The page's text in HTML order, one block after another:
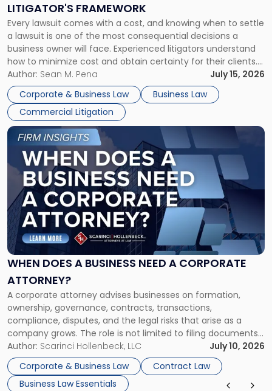
LITIGATOR'S FRAMEWORK
Every lawsuit comes with a cost, and knowing when to settle
a lawsuit is one of the most consequential decisions a
business owner will face. Experienced litigators understand
how to minimize cost and obtain certainty for their clients.
For many business owners, the decision is viewed almost
entirely through a financial lens: What will it cost […]
Author: Sean M. Pena
July 15, 2026
Corporate & Business Law
Business Law
Commercial Litigation
Fight:
A
Litigator's
Framework"
WHEN DOES A BUSINESS NEED A CORPORATE
ATTORNEY?
A corporate attorney advises businesses on formation,
ownership, governance, contracts, transactions,
compliance, disputes, and the legal risks that arise as a
company grows. The role is not limited to filing documents
or reviewing agreements. A corporate attorney helps a
business understand when a commercial decision has legal
consequences, how to structure that decision properly, and
[…]
Author: Scarinci Hollenbeck, LLC
July 10, 2026
Corporate & Business Law
Contract Law
Business Law Essentials
Link
post
with
"When
Does
a
Business
Need
Corporate
Attorney?"